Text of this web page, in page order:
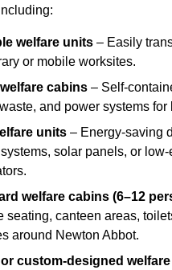
welfare units – Easily
or mobile worksites.
cabins – Self-
and power systems for
units – Energy-saving
solar panels, or
welfare cabins (6–12
seating, canteen areas,
around Newton Abbot.
or custom-designed